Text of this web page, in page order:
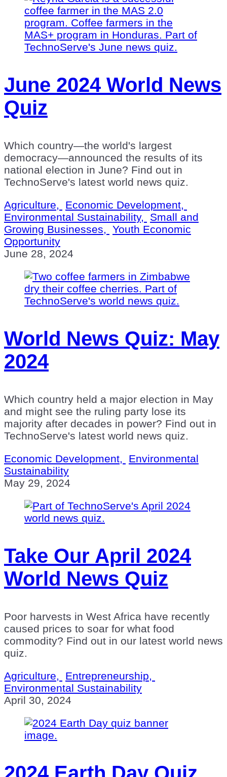
June 2024 World News
Quiz
Which country—the world's largest
democracy—announced the results of its
national election in June? Find out in
TechnoServe's latest world news quiz.
Agriculture,
Economic Development,
Environmental Sustainability,
Small and
Growing Businesses,
Youth Economic
Opportunity
June 28, 2024
World News Quiz: May
2024
Which country held a major election in May
and might see the ruling party lose its
majority after decades in power? Find out in
TechnoServe's latest world news quiz.
Economic Development,
Environmental
Sustainability
May 29, 2024
Take Our April 2024
World News Quiz
Poor harvests in West Africa have recently
caused prices to soar for what food
commodity? Find out in our latest world news
quiz.
Agriculture,
Entrepreneurship,
Environmental Sustainability
April 30, 2024